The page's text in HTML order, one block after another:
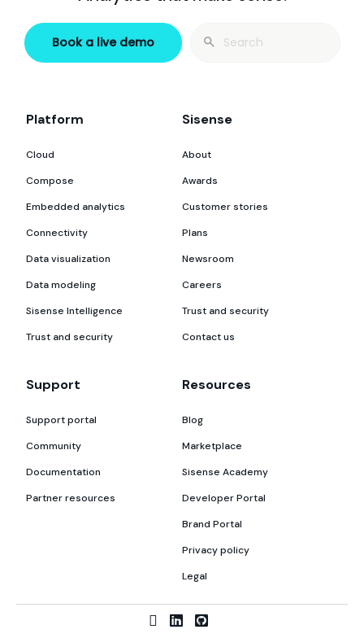
Book a live demo
Search
Platform
Cloud
Compose
Embedded analytics
Connectivity
Data visualization
Data modeling
Sisense Intelligence
Trust and security
Sisense
About
Awards
Customer stories
Plans
Newsroom
Careers
Trust and security
Contact us
Support
Support portal
Community
Documentation
Partner resources
Resources
Blog
Marketplace
Sisense Academy
Developer Portal
Brand Portal
Privacy policy
Legal